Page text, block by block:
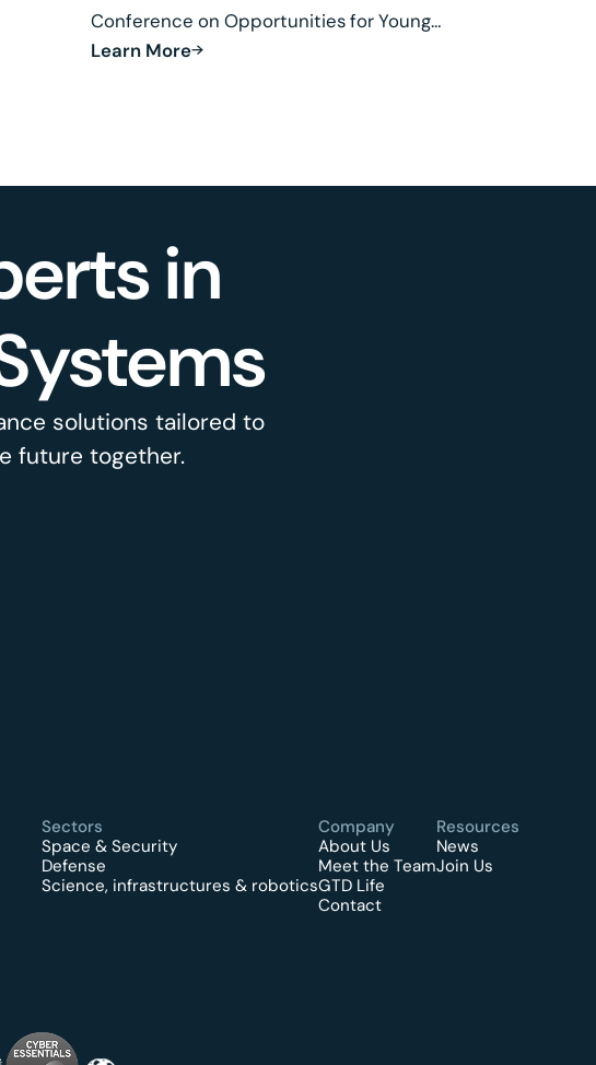
Conference on Opportunities for Young
Researchers in Fusion.
Learn More
in
solutions tailored to
future together.
Sectors
Space & Security
Defense
Science, infrastructures & robotics
Company
About Us
Meet the Team
GTD Life
Contact
Resources
News
Join Us